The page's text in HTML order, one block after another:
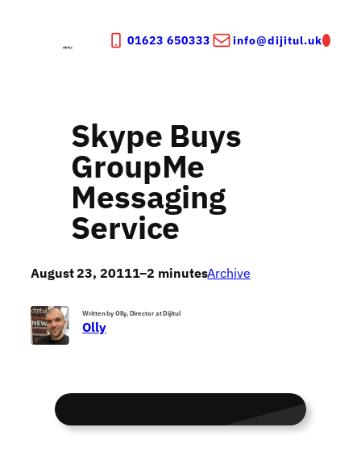
01623 650333 info@dijitul.uk
Skype Buys
GroupMe
Messaging
Service
August 23, 20111–2 minutesArchive
Written by Olly, Director at Dijitul
Olly